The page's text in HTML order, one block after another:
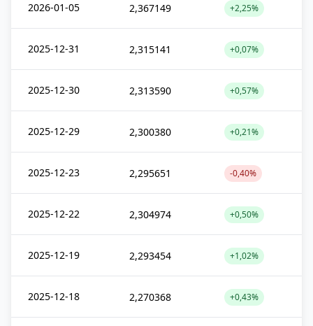
2026-01-05 2,367149 +2,25%
2025-12-31 2,315141 +0,07%
2025-12-30 2,313590 +0,57%
2025-12-29 2,300380 +0,21%
2025-12-23 2,295651 -0,40%
2025-12-22 2,304974 +0,50%
2025-12-19 2,293454 +1,02%
2025-12-18 2,270368 +0,43%